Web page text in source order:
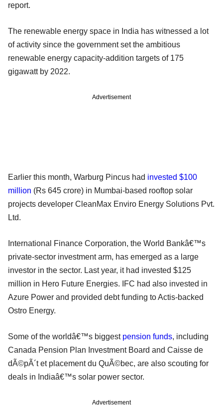
report.
The renewable energy space in India has witnessed a lot
of activity since the government set the ambitious
renewable energy capacity-addition targets of 175
gigawatt by 2022.
Advertisement
Earlier this month, Warburg Pincus had invested $100
million (Rs 645 crore) in Mumbai-based rooftop solar
projects developer CleanMax Enviro Energy Solutions Pvt.
Ltd.
International Finance Corporation, the World Bankâ€™s
private-sector investment arm, has emerged as a large
investor in the sector. Last year, it had invested $125
million in Hero Future Energies. IFC had also invested in
Azure Power and provided debt funding to Actis-backed
Ostro Energy.
Some of the worldâ€™s biggest pension funds, including
Canada Pension Plan Investment Board and Caisse de
dÃ©pÃ´t et placement du QuÃ©bec, are also scouting for
deals in Indiaâ€™s solar power sector.
Advertisement